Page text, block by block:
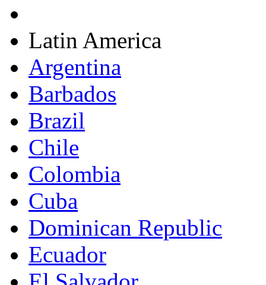
Latin America
Argentina
Barbados
Brazil
Chile
Colombia
Cuba
Dominican Republic
Ecuador